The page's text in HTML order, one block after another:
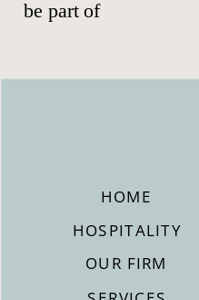
HOSPITALITY
OUR FIRM
HOME